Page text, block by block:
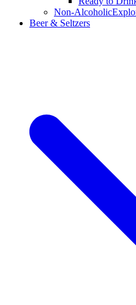
Non-Alcoholic
Beer & Seltzers